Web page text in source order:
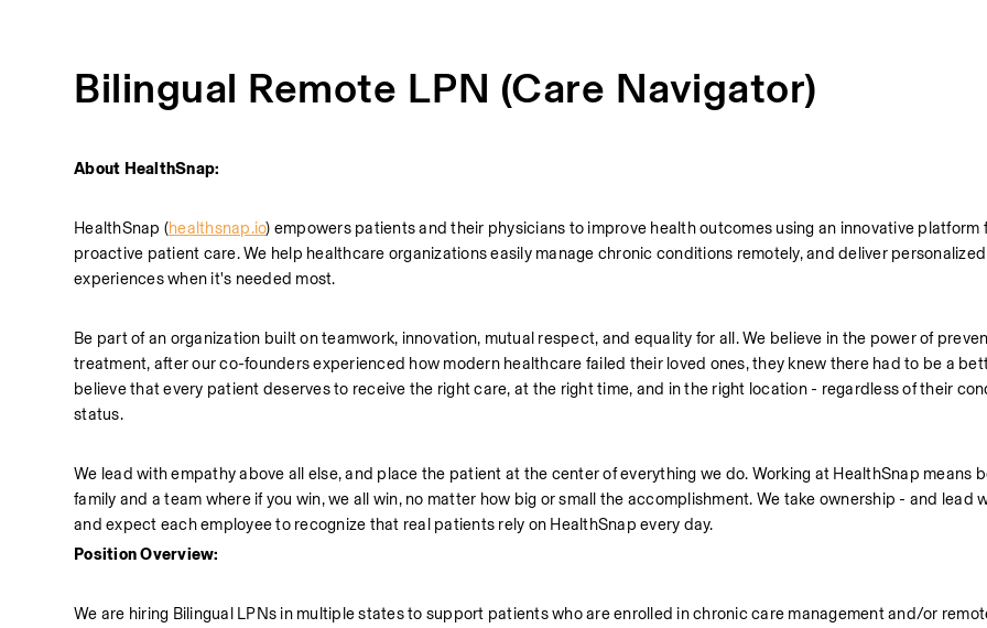
Bilingual Remote LPN (Care Navigator)
About HealthSnap:
HealthSnap (healthsnap.io) empowers patients and their physicians to improve health outcomes using an innovative platform
proactive patient care. We help healthcare organizations easily manage chronic conditions remotely, and deliver
experiences when it's needed most.
Be part of an organization built on teamwork, innovation, mutual respect, and equality for all. We believe in the power of
treatment, after our co-founders experienced how modern healthcare failed their loved ones, they knew there had to be a
believe that every patient deserves to receive the right care, at the right time, and in the right location - regardless of their
status.
We lead with empathy above all else, and place the patient at the center of everything we do. Working at HealthSnap means
family and a team where if you win, we all win, no matter how big or small the accomplishment. We take ownership - and lead
and expect each employee to recognize that real patients rely on HealthSnap every day.
Position Overview:
We are hiring Bilingual LPNs in multiple states to support patients who are enrolled in chronic care management and/or